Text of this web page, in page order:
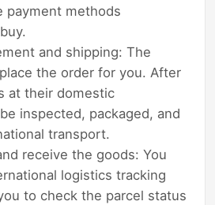
payment methods
and shipping: The
the order for you. After
at their domestic
inspected, packaged, and
transport.
receive the goods: You
logistics tracking
to check the parcel status